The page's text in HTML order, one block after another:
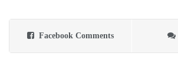
Facebook Comments